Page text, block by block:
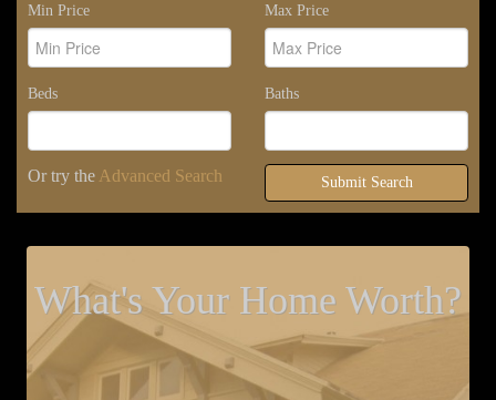
Min Price
Max Price
Beds Baths
Or try the Advanced Search Submit Search
What's Your Home Worth?